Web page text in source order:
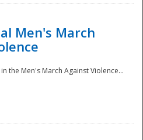
Men's March
the Men's March Against Violence...